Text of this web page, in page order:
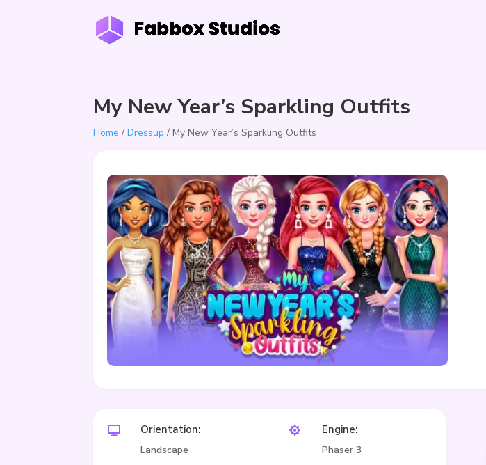
My New Year’s Sparkling Outfits
Home /Dressup / My New Year’s Sparkling Outfits
 Orientation:
Landscape
 Engine:
Phaser 3